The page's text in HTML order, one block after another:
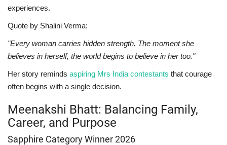
experiences.
Quote by Shalini Verma:
"Every woman carries hidden strength. The moment she
believes in herself, the world begins to believe in her too."
Her story reminds aspiring Mrs India contestants that courage
often begins with a single decision.
Meenakshi Bhatt: Balancing Family,
Career, and Purpose
Sapphire Category Winner 2026